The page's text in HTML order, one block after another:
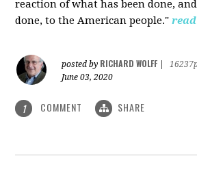
reaction of what has been done,
done, to the American people."
posted by RICHARD WOLFF
June 03, 2020
1 COMMENT SHARE